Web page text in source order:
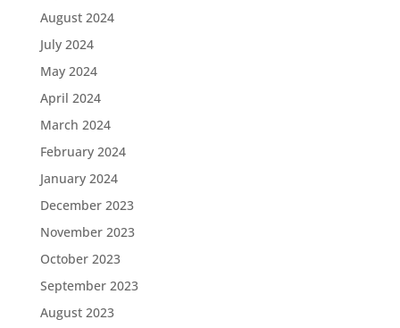
August 2024
July 2024
May 2024
April 2024
March 2024
February 2024
January 2024
December 2023
November 2023
October 2023
September 2023
August 2023